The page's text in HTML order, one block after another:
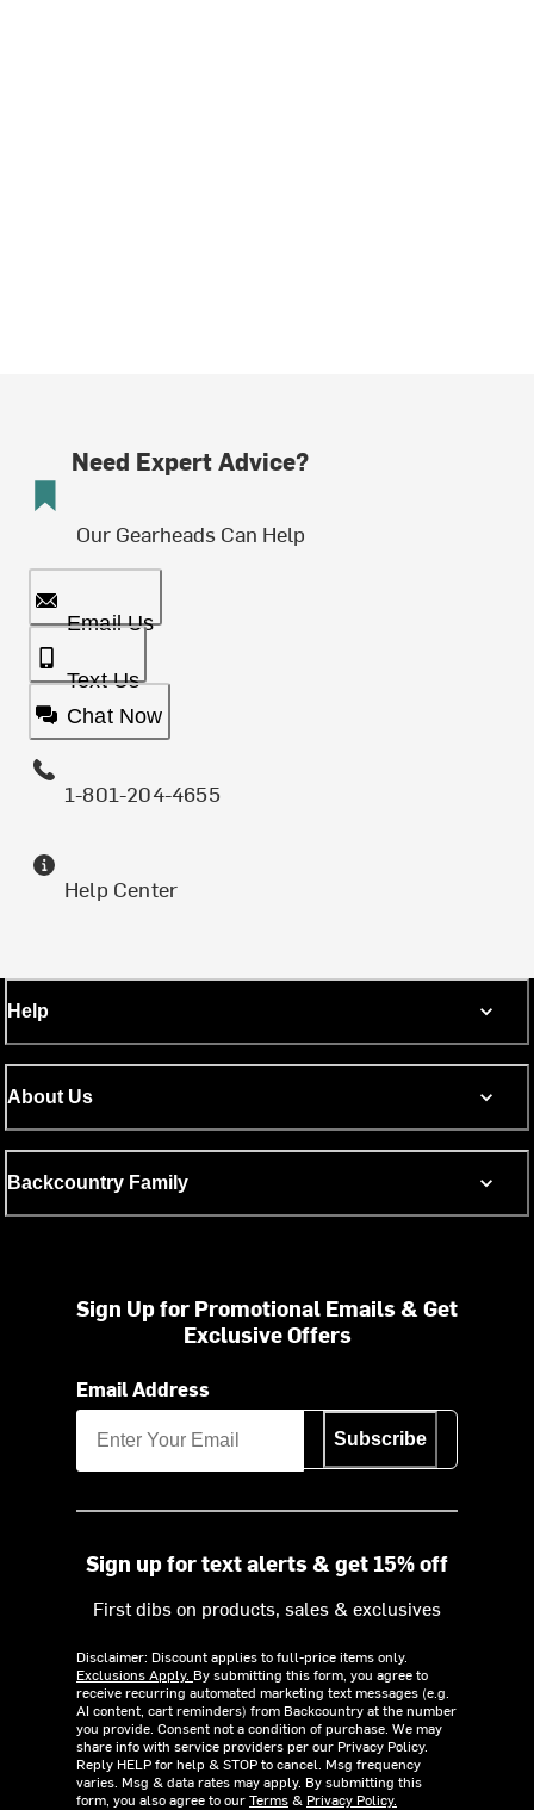
Need Expert Advice?
Our Gearheads Can Help
Email Us
Text Us
Chat Now
1-801-204-4655
Help Center
Help
About Us
Backcountry Family
Sign Up for Promotional Emails & Get
Exclusive Offers
Email Address
Subscribe
Sign up for text alerts & get 15% off
First dibs on products, sales & exclusives
Disclaimer: Discount applies to full-price items only.
Exclusions Apply. By submitting this form, you agree to
receive recurring automated marketing text messages (e.g.
AI content, cart reminders) from Backcountry at the number
you provide. Consent not a condition of purchase. We may
share info with service providers per our Privacy Policy.
Reply HELP for help & STOP to cancel. Msg frequency
varies. Msg & data rates may apply. By submitting this
form, you also agree to ourTerms& Privacy Policy.